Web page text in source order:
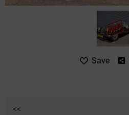
Save
<<